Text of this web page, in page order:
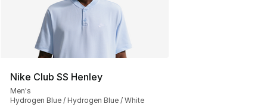
Nike Club SS Henley
Men's
Hydrogen Blue / Hydrogen Blue / White